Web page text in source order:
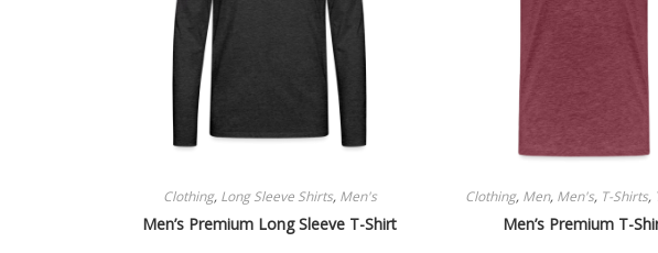
Clothing, Long Sleeve Shirts, Men's
Men’s Premium Long Sleeve T-Shirt
Clothing, Men, Men's, T-Shirts,
Men’s Premium T-